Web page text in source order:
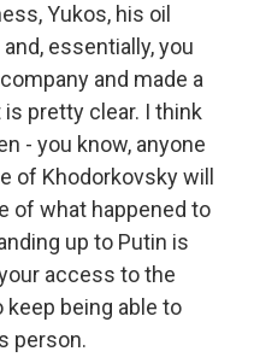
Yukos, his oil
essentially, you
and made a
pretty clear. I think
- you know, anyone
of Khodorkovsky will
of what happened to
up to Putin is
access to the
keep being able to
person.